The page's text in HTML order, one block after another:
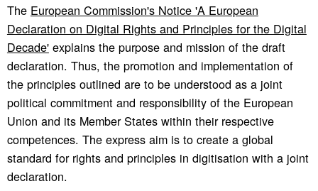
The European Commission's Notice 'A European
Declaration on Digital Rights and Principles for the Digital
Decade'explains the purpose and mission of the draft
declaration. Thus, the promotion and implementation of
the principles outlined are to be understood as a joint
political commitment and responsibility of the European
Union and its Member States within their respective
competences. The express aim is to create a global
standard for rights and principles in digitisation with a joint
declaration.